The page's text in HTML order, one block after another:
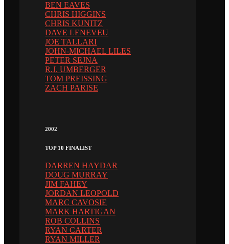
BEN EAVES
CHRIS HIGGINS
CHRIS KUNITZ
DAVE LENEVEU
JOE TALLARI
JOHN-MICHAEL LILES
PETER SEJNA
R.J. UMBERGER
TOM PREISSING
ZACH PARISE
2002
TOP 10 FINALIST
DARREN HAYDAR
DOUG MURRAY
JIM FAHEY
JORDAN LEOPOLD
MARC CAVOSIE
MARK HARTIGAN
ROB COLLINS
RYAN CARTER
RYAN MILLER